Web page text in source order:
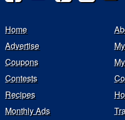
Home
Advertise
Coupons
Contests
Recipes
Monthly Ads